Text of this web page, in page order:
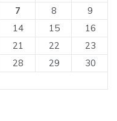
7 8
9
14 15
16
21 22
23
28 29
30